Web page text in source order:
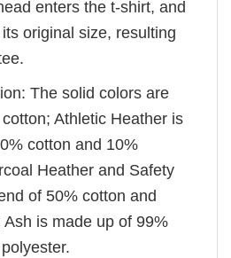
enters the t-shirt, and
original size, resulting
The solid colors are
Athletic Heather is
cotton and 10%
Heather and Safety
of 50% cotton and
Ash is made up of 99%